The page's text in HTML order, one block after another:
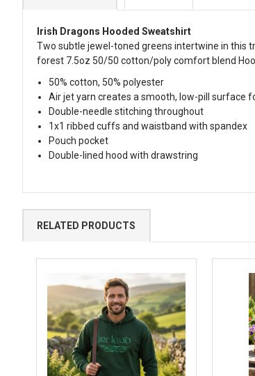
Irish Dragons Hooded Sweatshirt
Two subtle jewel-toned greens intertwine in this
forest 7.5oz 50/50 cotton/poly comfort blend
50% cotton, 50% polyester
Air jet yarn creates a smooth, low-pill surface
Double-needle stitching throughout
1x1 ribbed cuffs and waistband with spandex
Pouch pocket
Double-lined hood with drawstring
RELATED PRODUCTS